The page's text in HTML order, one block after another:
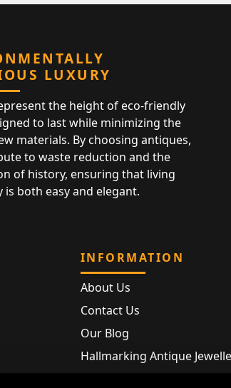
LUXURY
the height of eco-friendly
to last while minimizing the
materials. By choosing antiques,
to waste reduction and the
of history, ensuring that living
is both easy and elegant.
INFORMATION
About Us
Contact Us
Our Blog
Hallmarking Antique